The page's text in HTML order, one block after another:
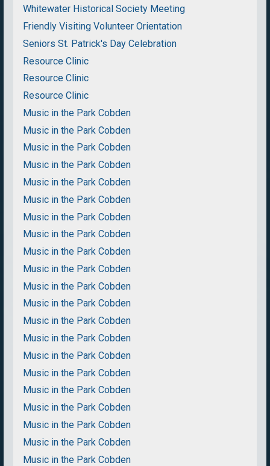
Whitewater Historical Society Meeting
Friendly Visiting Volunteer Orientation
Seniors St. Patrick's Day Celebration
Resource Clinic
Resource Clinic
Resource Clinic
Music in the Park Cobden
Music in the Park Cobden
Music in the Park Cobden
Music in the Park Cobden
Music in the Park Cobden
Music in the Park Cobden
Music in the Park Cobden
Music in the Park Cobden
Music in the Park Cobden
Music in the Park Cobden
Music in the Park Cobden
Music in the Park Cobden
Music in the Park Cobden
Music in the Park Cobden
Music in the Park Cobden
Music in the Park Cobden
Music in the Park Cobden
Music in the Park Cobden
Music in the Park Cobden
Music in the Park Cobden
Music in the Park Cobden